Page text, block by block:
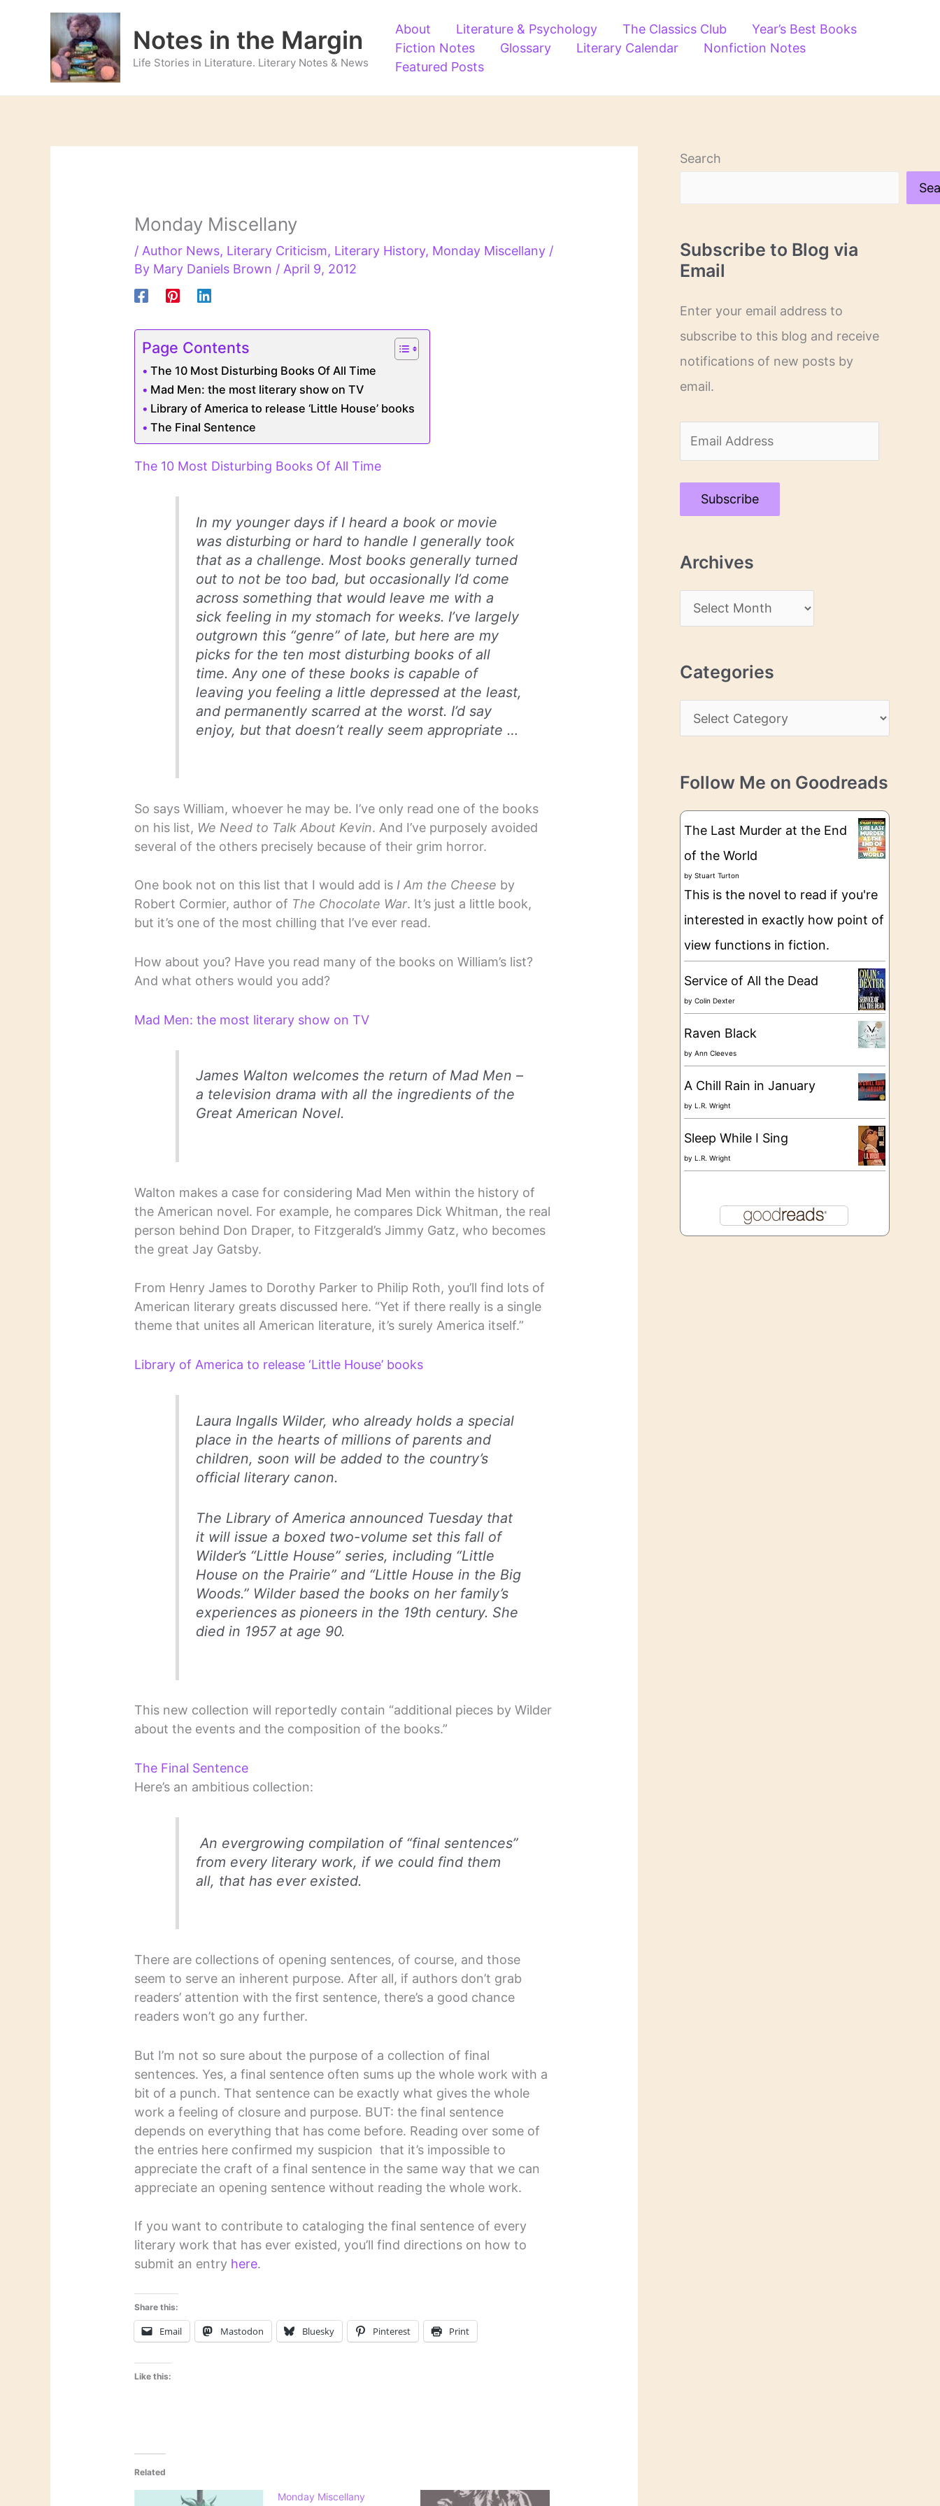
Notes in the Margin
Life Stories in Literature. Literary Notes & News
About Literature & Psychology The Classics Club
Year’s Best Books
Fiction Notes
Glossary Literary Calendar
Nonfiction Notes
Featured Posts
Monday Miscellany
/ Author News, Literary Criticism, Literary History, Monday Miscellany /
By Mary Daniels Brown / April 9, 2012
Page Contents
The 10 Most Disturbing Books Of All Time
Mad Men: the most literary show on TV
Library of America to release ‘Little House’ books
The Final Sentence
The 10 Most Disturbing Books Of All Time
In my younger days if I heard a book or movie
was disturbing or hard to handle I generally took
that as a challenge. Most books generally turned
out to not be too bad, but occasionally I’d come
across something that would leave me with a
sick feeling in my stomach for weeks. I’ve largely
outgrown this “genre” of late, but here are my
picks for the ten most disturbing books of all
time. Any one of these books is capable of
leaving you feeling a little depressed at the least,
and permanently scarred at the worst. I’d say
enjoy, but that doesn’t really seem appropriate …
So says William, whoever he may be. I’ve only read one of the books
on his list, We Need to Talk About Kevin. And I’ve purposely avoided
several of the others precisely because of their grim horror.
One book not on this list that I would add is I Am the Cheese by
Robert Cormier, author of The Chocolate War. It’s just a little book,
but it’s one of the most chilling that I’ve ever read.
How about you? Have you read many of the books on William’s list?
And what others would you add?
Mad Men: the most literary show on TV
James Walton welcomes the return of Mad Men –
a television drama with all the ingredients of the
Great American Novel.
Walton makes a case for considering Mad Men within the history of
the American novel. For example, he compares Dick Whitman, the real
person behind Don Draper, to Fitzgerald’s Jimmy Gatz, who becomes
the great Jay Gatsby.
From Henry James to Dorothy Parker to Philip Roth, you’ll find lots of
American literary greats discussed here. “Yet if there really is a single
theme that unites all American literature, it’s surely America itself.”
Library of America to release ‘Little House’ books
Laura Ingalls Wilder, who already holds a special
place in the hearts of millions of parents and
children, soon will be added to the country’s
official literary canon.
The Library of America announced Tuesday that
it will issue a boxed two-volume set this fall of
Wilder’s “Little House” series, including “Little
House on the Prairie” and “Little House in the Big
Woods.” Wilder based the books on her family’s
experiences as pioneers in the 19th century. She
died in 1957 at age 90.
This new collection will reportedly contain “additional pieces by Wilder
about the events and the composition of the books.”
The Final Sentence
Here’s an ambitious collection:
An evergrowing compilation of “final sentences”
from every literary work, if we could find them
all, that has ever existed.
There are collections of opening sentences, of course, and those
seem to serve an inherent purpose. After all, if authors don’t grab
readers’ attention with the first sentence, there’s a good chance
readers won’t go any further.
But I’m not so sure about the purpose of a collection of final
sentences. Yes, a final sentence often sums up the whole work with a
bit of a punch. That sentence can be exactly what gives the whole
work a feeling of closure and purpose. BUT: the final sentence
depends on everything that has come before. Reading over some of
the entries here confirmed my suspicion that it’s impossible to
appreciate the craft of a final sentence in the same way that we can
appreciate an opening sentence without reading the whole work.
If you want to contribute to cataloging the final sentence of every
literary work that has ever existed, you’ll find directions on how to
submit an entry here.
Share this:
Email Mastodon Bluesky Pinterest Print
Like this:
Related
Monday Miscellany
Search
Subscribe to Blog via
Email
Enter your email address to
subscribe to this blog and receive
notifications of new posts by
email.
m
a
A
Subscribe
Archives
r
h
i
s
Categories
a
e
g
e
Follow Me on Goodreads
The Last Murder at the End
of the World
by Stuart Turton
This is the novel to read if you're
interested in exactly how point of
view functions in fiction.
Service of All the Dead
by Colin Dexter
Raven Black
by Ann Cleeves
A Chill Rain in January
by L.R. Wright
Sleep While I Sing
by L.R. Wright